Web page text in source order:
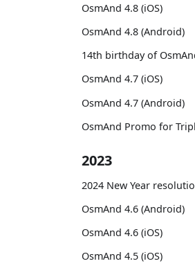
OsmAnd 4.8 (iOS)
OsmAnd 4.8 (Android)
14th birthday of
OsmAnd 4.7 (iOS)
OsmAnd 4.7 (Android)
OsmAnd Promo for
2023
2024 New Year
OsmAnd 4.6 (Android)
OsmAnd 4.6 (iOS)
OsmAnd 4.5 (iOS)